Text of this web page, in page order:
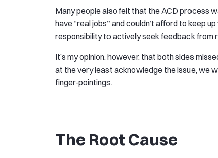
Many people also felt that the ACD process
have “real jobs” and couldn’t afford to keep
responsibility to actively seek feedback from
It’s my opinion, however, that both sides
at the very least acknowledge the issue, we
finger-pointings.
The Root Cause